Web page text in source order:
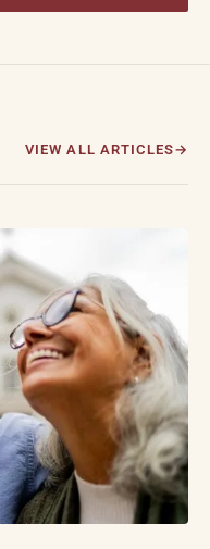
VIEW ALL ARTICLES